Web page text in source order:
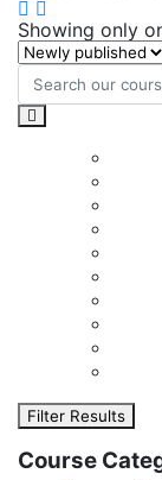
Showing only
Filter Results
Course